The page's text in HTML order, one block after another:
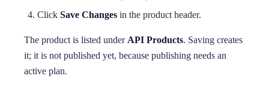
ClickSave Changes in the product header.
The product is listed under API Products. Saving creates
it; it is not published yet, because publishing needs an
active plan.